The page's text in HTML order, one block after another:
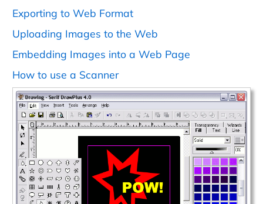
Exporting to Web Format
Uploading Images to the Web
Embedding Images into a Web Page
How to use a Scanner